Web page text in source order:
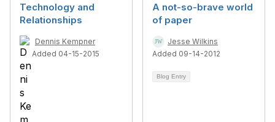
Technology and
Relationships
Dennis Kempner
Added 04-15-2015
A not-so-brave world
of paper
Jesse Wilkins
Added 09-14-2012
Blog Entry